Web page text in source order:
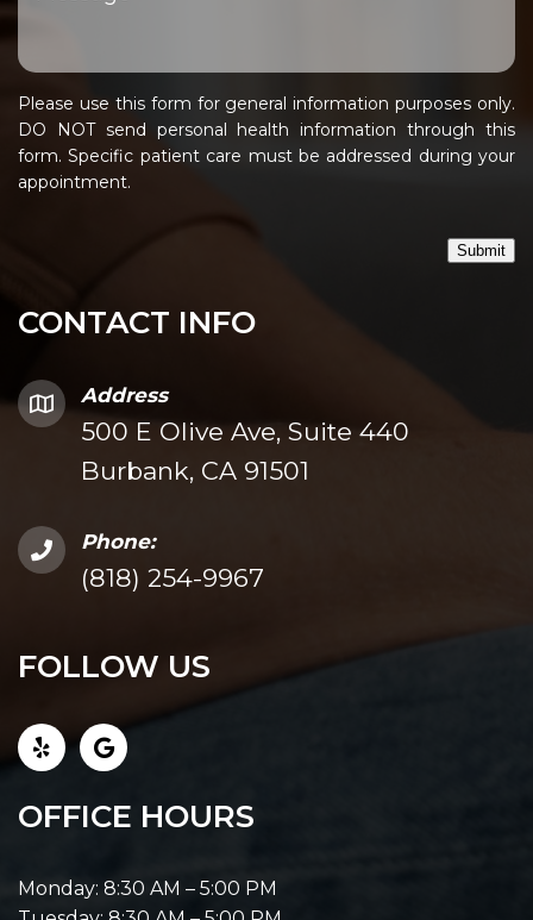
CONTACT INFO
Address
500 E Olive Ave, Suite 440
Burbank, CA 91501
Phone:
(818) 254-9967
FOLLOW US
OFFICE HOURS
Monday: 8:30 AM – 5:00 PM
Please use this form for general information purposes only.
DO NOT send personal health information through this
form. Specific patient care must be addressed during your
appointment.
Submit